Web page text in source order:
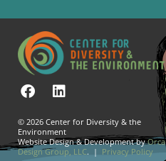
© 2026 Center for Diversity & the
Environment
Website Design & Development byOrca
Design Group, LLC. | Privacy Policy